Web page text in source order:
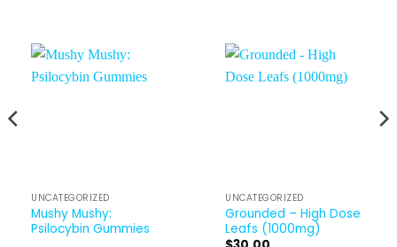
UNCATEGORIZED
Mushy Mushy:
Psilocybin Gummies
UNCATEGORIZED
Grounded – High Dose
Leafs (1000mg)